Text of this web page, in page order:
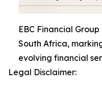
EBC Financial
South Africa,
evolving financial
Legal Disclaimer: